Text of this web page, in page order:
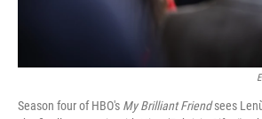
Season four of HBO's My Brilliant Friendsees